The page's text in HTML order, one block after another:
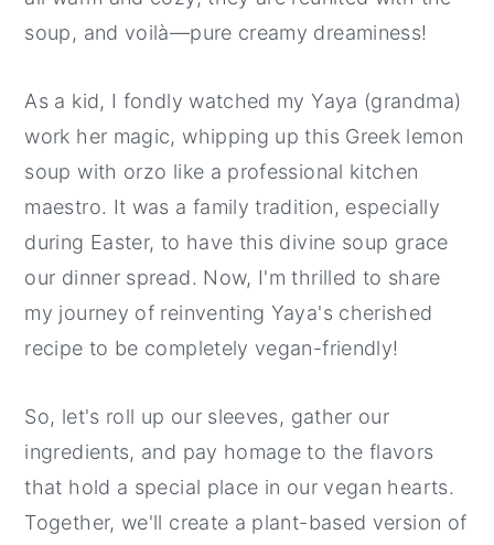
soup, and voilà—pure creamy dreaminess!
As a kid, I fondly watched my Yaya (grandma)
work her magic, whipping up this Greek lemon
soup with orzo like a professional kitchen
maestro. It was a family tradition, especially
during Easter, to have this divine soup grace
our dinner spread. Now, I'm thrilled to share
my journey of reinventing Yaya's cherished
recipe to be completely vegan-friendly!
So, let's roll up our sleeves, gather our
ingredients, and pay homage to the flavors
that hold a special place in our vegan hearts.
Together, we'll create a plant-based version of